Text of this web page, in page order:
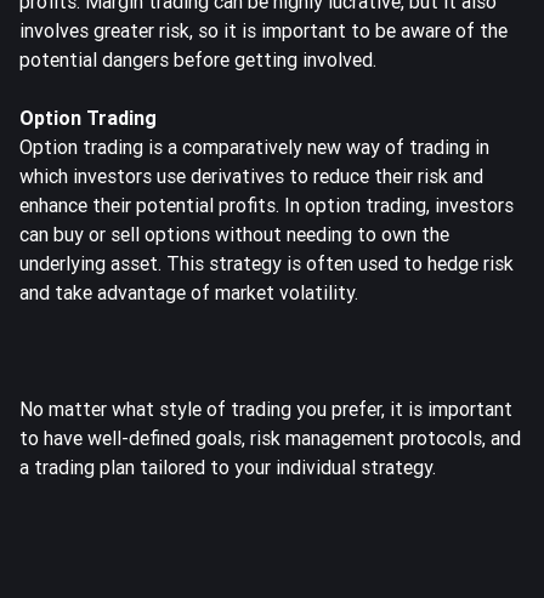
involves greater risk, so it is important to be aware of the
potential dangers before getting involved.
Option Trading
Option trading is a comparatively new way of trading in
which investors use derivatives to reduce their risk and
enhance their potential profits. In option trading, investors
can buy or sell options without needing to own the
underlying asset. This strategy is often used to hedge risk
and take advantage of market volatility.
No matter what style of trading you prefer, it is important
to have well-defined goals, risk management protocols, and
a trading plan tailored to your individual strategy.